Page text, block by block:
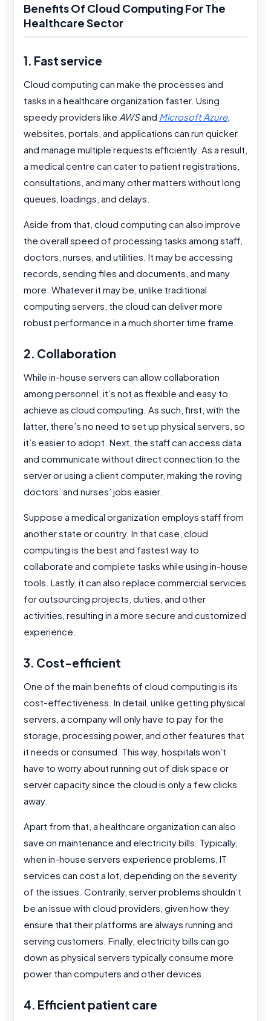
Benefits Of Cloud Computing For The
Healthcare Sector
1. Fast service
Cloud computing can make the processes and
tasks in a healthcare organization faster. Using
speedy providers like AWSand Microsoft Azure,
websites, portals, and applications can run quicker
and manage multiple requests efficiently. As a result,
a medical centre can cater to patient registrations,
consultations, and many other matters without long
queues, loadings, and delays.
Aside from that, cloud computing can also improve
the overall speed of processing tasks among staff,
doctors, nurses, and utilities. It may be accessing
records, sending files and documents, and many
more. Whatever it may be, unlike traditional
computing servers, the cloud can deliver more
robust performance in a much shorter time frame.
2. Collaboration
While in-house servers can allow collaboration
among personnel, it’s not as flexible and easy to
achieve as cloud computing. As such, first, with the
latter, there’s no need to set up physical servers, so
it’s easier to adopt. Next, the staff can access data
and communicate without direct connection to the
server or using a client computer, making the roving
doctors’ and nurses’ jobs easier.
Suppose a medical organization employs staff from
another state or country. In that case, cloud
computing is the best and fastest way to
collaborate and complete tasks while using in-house
tools. Lastly, it can also replace commercial services
for outsourcing projects, duties, and other
activities, resulting in a more secure and customized
experience.
3. Cost-efficient
One of the main benefits of cloud computing is its
cost-effectiveness. In detail, unlike getting physical
servers, a company will only have to pay for the
storage, processing power, and other features that
it needs or consumed. This way, hospitals won’t
have to worry about running out of disk space or
server capacity since the cloud is only a few clicks
away.
Apart from that, a healthcare organization can also
save on maintenance and electricity bills. Typically,
when in-house servers experience problems, IT
services can cost a lot, depending on the severity
of the issues. Contrarily, server problems shouldn’t
be an issue with cloud providers, given how they
ensure that their platforms are always running and
serving customers. Finally, electricity bills can go
down as physical servers typically consume more
power than computers and other devices.
4. Efficient patient care